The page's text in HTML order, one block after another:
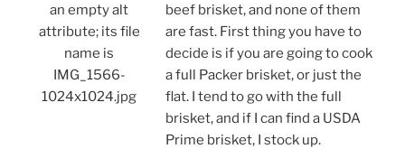
beef brisket, and none of them
are fast. First thing you have to
decide is if you are going to cook
a full Packer brisket, or just the
flat. I tend to go with the full
brisket, and if I can find a USDA
Prime brisket, I stock up.